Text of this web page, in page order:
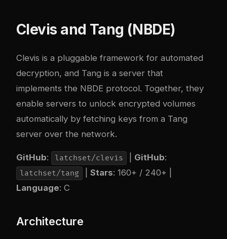
Clevis and Tang (NBDE)
Clevis is a pluggable framework for automated
decryption, and Tang is a server that
implements the NBDE protocol. Together, they
enable servers to unlock encrypted volumes
automatically by fetching keys from a Tang
server over the network.
GitHub: latchset/clevis GitHub:
latchset/tang Stars: 160+ / 240+ |
Language: C
Architecture